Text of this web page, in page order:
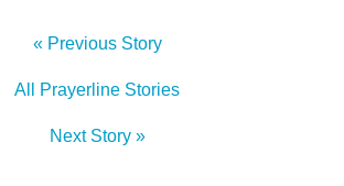
« Previous Story
All Prayerline Stories
Next Story »